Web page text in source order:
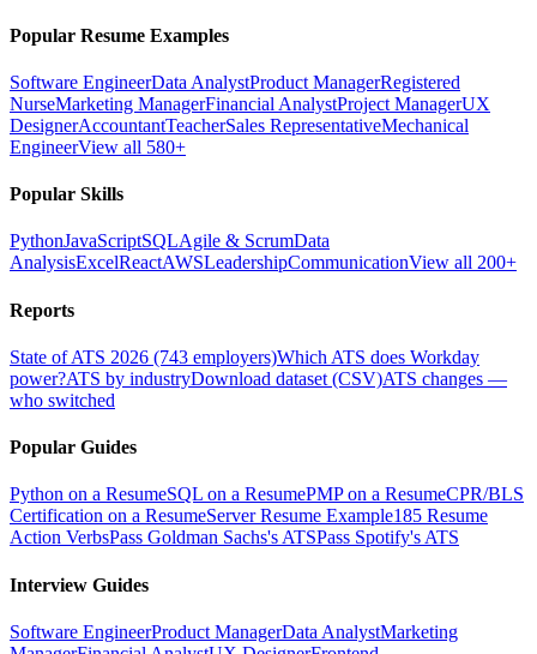
Popular Resume Examples
Software EngineerData AnalystProduct ManagerRegistered
NurseMarketing ManagerFinancial AnalystProject ManagerUX
DesignerAccountantTeacherSales RepresentativeMechanical
EngineerView all 580+
Popular Skills
PythonJavaScriptSQLAgile & ScrumData
AnalysisExcelReactAWSLeadershipCommunicationView all 200+
Reports
State of ATS 2026 (743 employers)Which ATS does Workday
power?ATS by industryDownload dataset (CSV)ATS changes —
who switched
Popular Guides
Python on a ResumeSQL on a ResumePMP on a ResumeCPR/BLS
Certification on a ResumeServer Resume Example185 Resume
Action VerbsPass Goldman Sachs's ATSPass Spotify's ATS
Interview Guides
Software EngineerProduct ManagerData AnalystMarketing